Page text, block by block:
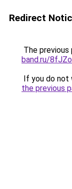
Redirect
The previous
band.ru/
If you do not
the previous